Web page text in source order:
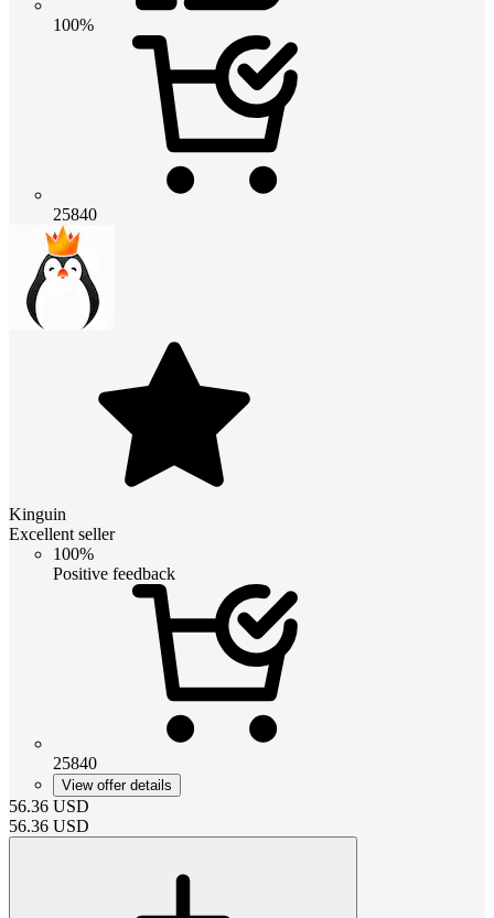
100%
25840
Kinguin
Excellent seller
100%
Positive feedback
25840
View offer details
56.36 USD
56.36 USD